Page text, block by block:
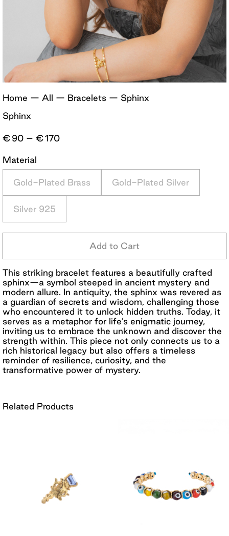
Home — All — Bracelets — Sphinx
Sphinx
€ 90 – €170Price
Material
Gold-Plated Brass Gold-Plated Silver
Silver 925
Add to Cart
This striking bracelet features a beautifully crafted
sphinx—a symbol steeped in ancient mystery and
modern allure. In antiquity, the sphinx was revered as
a guardian of secrets and wisdom, challenging those
who encountered it to unlock hidden truths. Today, it
serves as a metaphor for life’s enigmatic journey,
inviting us to embrace the unknown and discover the
strength within. This piece not only connects us to a
rich historical legacy but also offers a timeless
reminder of resilience, curiosity, and the
transformative power of mystery.
Related Products